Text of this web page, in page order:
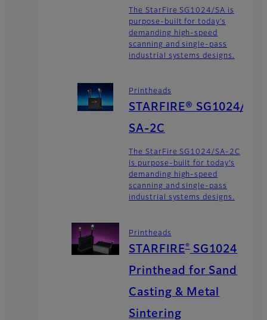
The StarFire SG1024/SA is
purpose-built for today’s
demanding high-speed
scanning and single-pass
industrial systems designs.
Printheads
STARFIRE® SG1024/
SA-2C
The StarFire SG1024/SA-2C
is purpose-built for today’s
demanding high-speed
scanning and single-pass
industrial systems designs.
Printheads
STARFIRE®SG1024
Printhead for Sand
Casting & Metal
Sintering